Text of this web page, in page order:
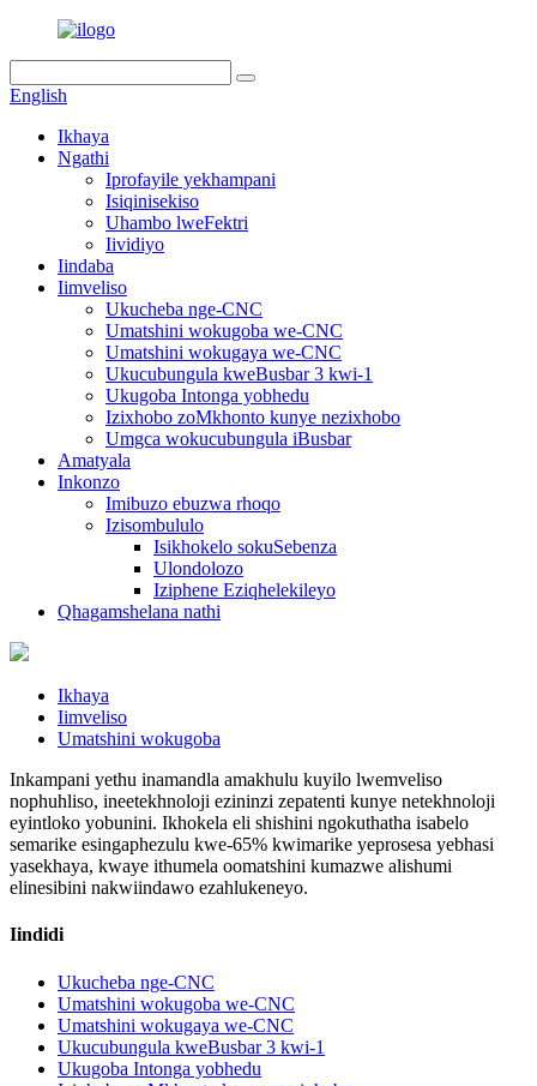
English
Ikhaya
Ngathi
Iprofayile yekhampani
Isiqinisekiso
Uhambo lweFektri
Iividiyo
Iindaba
Iimveliso
Ukucheba nge-CNC
Umatshini wokugoba we-CNC
Umatshini wokugaya we-CNC
Ukucubungula kweBusbar 3 kwi-1
Ukugoba Intonga yobhedu
Izixhobo zoMkhonto kunye nezixhobo
Umgca wokucubungula iBusbar
Amatyala
Inkonzo
Imibuzo ebuzwa rhoqo
Izisombululo
Isikhokelo sokuSebenza
Ulondolozo
Iziphene Eziqhelekileyo
Qhagamshelana nathi
Ikhaya
Iimveliso
Umatshini wokugoba
Inkampani yethu inamandla amakhulu kuyilo lwemveliso
nophuhliso, ineetekhnoloji ezininzi zepatenti kunye netekhnoloji
eyintloko yobunini. Ikhokela eli shishini ngokuthatha isabelo
semarike esingaphezulu kwe-65% kwimarike yeprosesa yebhasi
yasekhaya, kwaye ithumela oomatshini kumazwe alishumi
elinesibini nakwiindawo ezahlukeneyo.
Iindidi
Ukucheba nge-CNC
Umatshini wokugoba we-CNC
Umatshini wokugaya we-CNC
Ukucubungula kweBusbar 3 kwi-1
Ukugoba Intonga yobhedu